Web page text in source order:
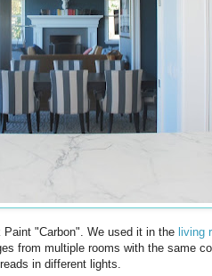
"Carbon". We used it in the living
from multiple rooms with the same
reads in different lights.